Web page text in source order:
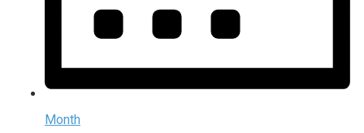
Month